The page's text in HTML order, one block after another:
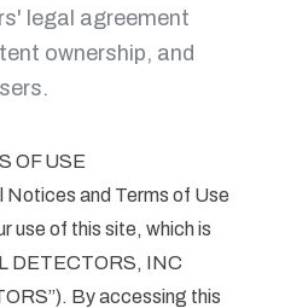
legal agreement
ownership, and
OF USE
and Terms of Use
use of this site, which is
DETECTORS, INC
By accessing this